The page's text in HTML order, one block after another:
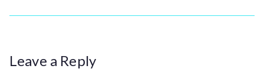
Leave a Reply